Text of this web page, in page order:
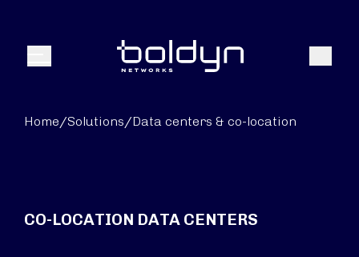
Menu Search
Home/Solutions/Data centers & co-location
CO-LOCATION DATA CENTERS